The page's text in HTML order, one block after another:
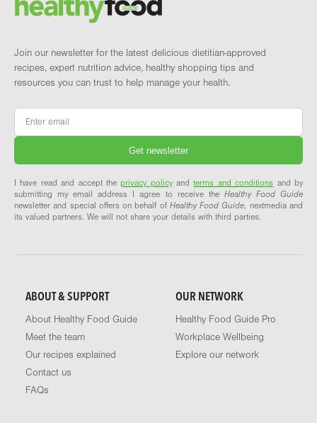
Join our newsletter for the latest delicious dietitian-approved
recipes, expert nutrition advice, healthy shopping tips and
resources you can trust to help manage your health.
Email
I have read and accept theprivacy policyandterms and conditions and by
submitting my email address I agree to receive the Healthy Food Guide
newsletter and special offers on behalf of Healthy Food Guide, nextmedia and
its valued partners. We will not share your details with third parties.
ABOUT & SUPPORT
About Healthy Food Guide
Meet the team
Our recipes explained
Contact us
FAQs
OUR NETWORK
Healthy Food Guide Pro
Workplace Wellbeing
Explore our network